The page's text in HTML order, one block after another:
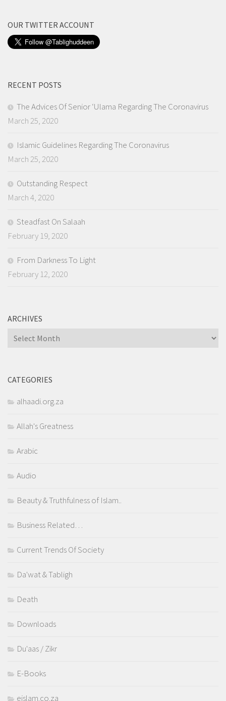
OUR TWITTER ACCOUNT
RECENT POSTS
The Advices Of Senior ‘Ulama Regarding The Coronavirus
March 25, 2020
Islamic Guidelines Regarding The Coronavirus
March 25, 2020
Outstanding Respect
March 4, 2020
Steadfast On Salaah
February 19, 2020
From Darkness To Light
February 12, 2020
ARCHIVES
Archives
CATEGORIES
alhaadi.org.za
Allah's Greatness
Arabic
Audio
Beauty & Truthfulness of Islam..
Business Related…
Current Trends Of Society
Da'wat & Tabligh
Death
Downloads
Du'aas / Zikr
E-Books
eislam.co.za